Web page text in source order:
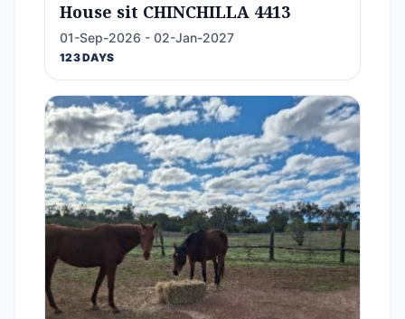
House sit CHINCHILLA 4413
01-Sep-2026 - 02-Jan-2027
123 DAYS